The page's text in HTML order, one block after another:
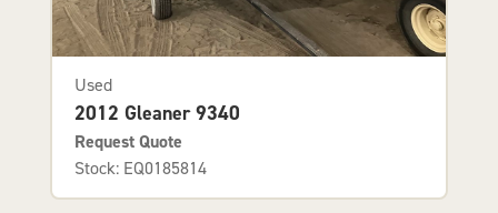
Used
2012 Gleaner 9340
Request Quote
Stock: EQ0185814